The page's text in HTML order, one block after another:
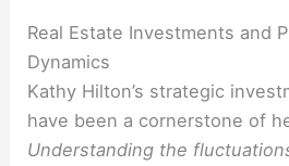
Real Estate Investments and
Dynamics
Kathy Hilton’s strategic
have been a cornerstone of
Understanding the